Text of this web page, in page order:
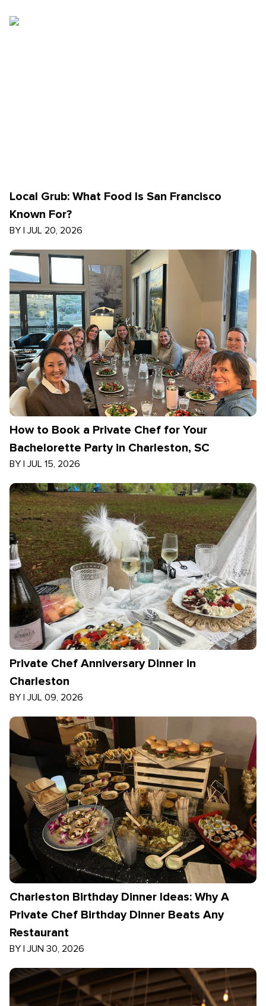
Local Grub: What Food Is San Francisco
Known For?
BY | JUL 20, 2026
How to Book a Private Chef for Your
Bachelorette Party in Charleston, SC
BY | JUL 15, 2026
Private Chef Anniversary Dinner in
Charleston
BY | JUL 09, 2026
Charleston Birthday Dinner Ideas: Why A
Private Chef Birthday Dinner Beats Any
Restaurant
BY | JUN 30, 2026